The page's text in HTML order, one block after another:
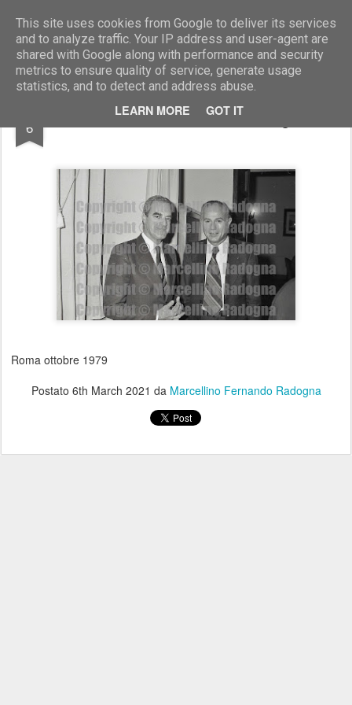
This site uses cookies from Google to deliver its services
and to analyze traffic. Your IP address and user-agent are
shared with Google along with performance and security
metrics to ensure quality of service, generate usage
statistics, and to detect and address abuse.
LEARN MORE GOT IT
Marcellino Radogna - Fotonotizie per la stampa
6 Manlio Cecovini e Adriano Degano
Roma ottobre 1979
Postato 6th March 2021 da Marcellino Fernando Radogna